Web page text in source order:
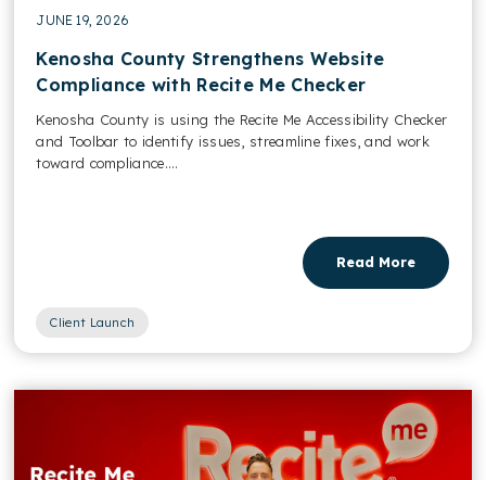
JUNE 19, 2026
Kenosha County Strengthens Website
Compliance with Recite Me Checker
Kenosha County is using the Recite Me Accessibility Checker
and Toolbar to identify issues, streamline fixes, and work
toward compliance....
Read More
Client Launch